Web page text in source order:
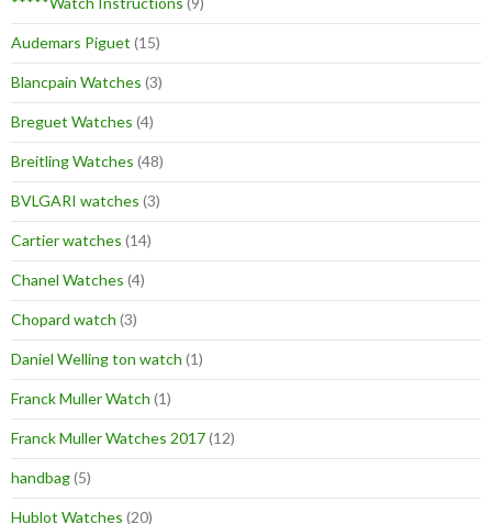
Audemars Piguet (15)
Blancpain Watches (3)
Breguet Watches (4)
Breitling Watches (48)
BVLGARI watches (3)
Cartier watches (14)
Chanel Watches (4)
Chopard watch (3)
Daniel Welling ton watch (1)
Franck Muller Watch (1)
Franck Muller Watches 2017(12)
handbag(5)
Hublot Watches (20)